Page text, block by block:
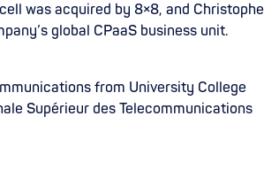
was acquired by 8×8, and Christophe
global CPaaS business unit.
from University College
Supérieur des Telecommunications